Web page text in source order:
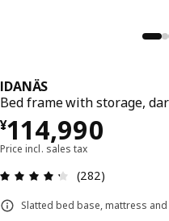
IDANÄS
Bed frame with storage,
¥114,990
¥ 114990
Price incl. sales tax
Review: 4.3 out
(282)
Slatted bed base, mattress